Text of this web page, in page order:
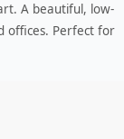
A beautiful, low-
offices. Perfect for